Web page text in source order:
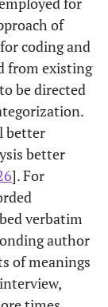
of
coding and
from existing
be directed
better
better
]. For
verbatim
author
of meanings